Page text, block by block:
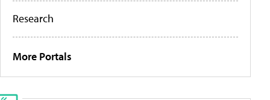
Research
More Portals